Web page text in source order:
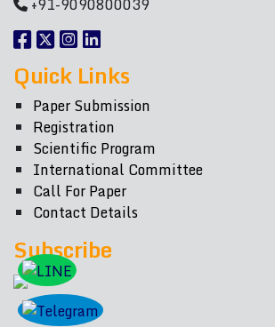
Quick Links
Paper Submission
Registration
Scientific Program
International Committee
Call For Paper
Contact Details
Subscribe